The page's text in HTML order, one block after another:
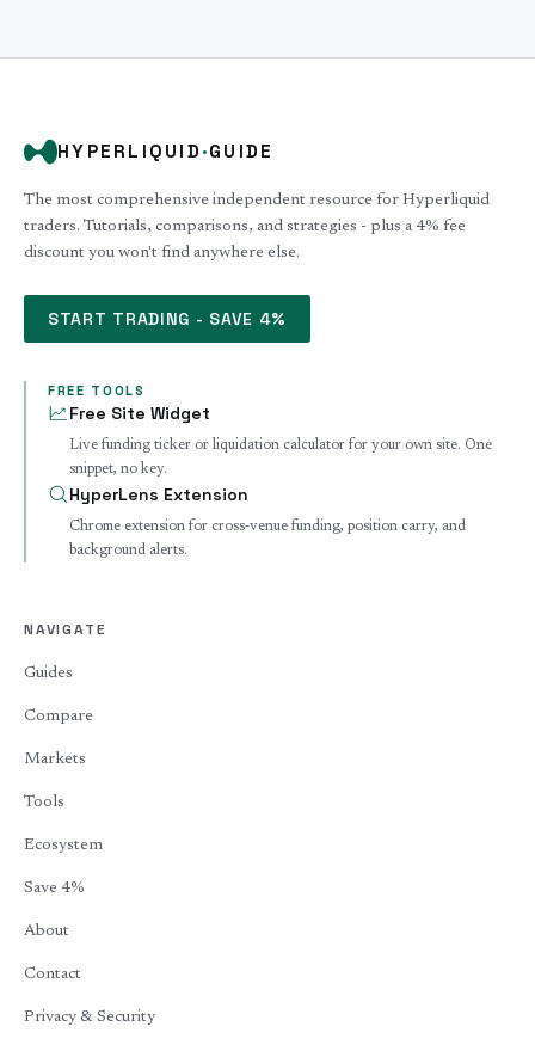
HYPERLIQUID ·GUIDE
The most comprehensive independent resource for Hyperliquid
traders. Tutorials, comparisons, and strategies - plus a 4% fee
discount you won't find anywhere else.
START TRADING - SAVE 4%
FREE TOOLS
Free Site Widget
Live funding ticker or liquidation calculator for your own site. One
snippet, no key.
HyperLens Extension
Chrome extension for cross-venue funding, position carry, and
background alerts.
NAVIGATE
Guides
Compare
Markets
Tools
Ecosystem
Save 4%
About
Contact
Privacy & Security